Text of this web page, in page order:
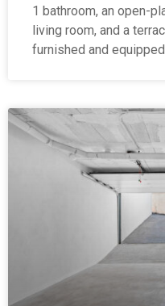
1 bathroom, an open-
living room, and a
furnished and